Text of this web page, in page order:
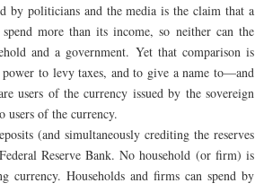
by politicians and the media is the claim that a
more than its income, so neither can the
and a government. Yet that comparison is
to levy taxes, and to give a name to—and
users of the currency issued by the sovereign
users of the currency.
(and simultaneously crediting the reserves
Reserve Bank. No household (or firm) is
currency. Households and firms can spend by